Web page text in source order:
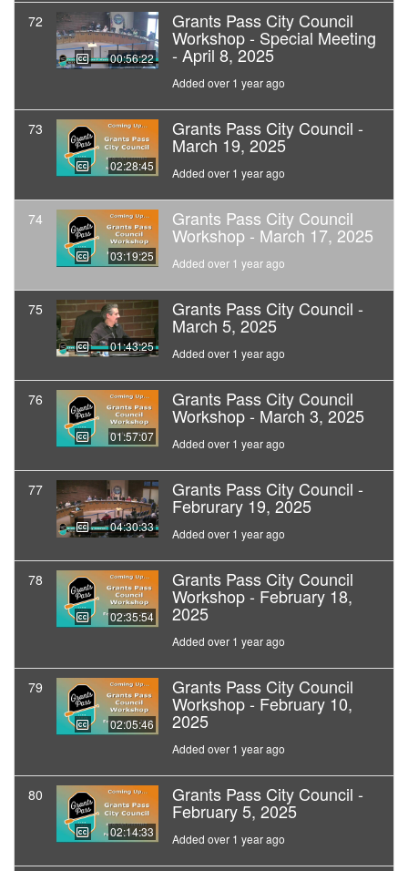
72
00:56:22
Grants Pass City Council
Workshop - Special Meeting
- April 8, 2025
Added over 1 year ago
73
02:28:45
Grants Pass City Council -
March 19, 2025
Added over 1 year ago
74
03:19:25
Grants Pass City Council
Workshop - March 17, 2025
Added over 1 year ago
75
01:43:25
Grants Pass City Council -
March 5, 2025
Added over 1 year ago
76
01:57:07
Grants Pass City Council
Workshop - March 3, 2025
Added over 1 year ago
77
04:30:33
Grants Pass City Council -
Februrary 19, 2025
Added over 1 year ago
78
02:35:54
Grants Pass City Council
Workshop - February 18,
2025
Added over 1 year ago
79
02:05:46
Grants Pass City Council
Workshop - February 10,
2025
Added over 1 year ago
80
02:14:33
Grants Pass City Council -
February 5, 2025
Added over 1 year ago